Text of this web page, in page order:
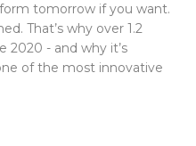
tomorrow if you want.
That’s why over 1.2
2020 - and why it’s
of the most innovative